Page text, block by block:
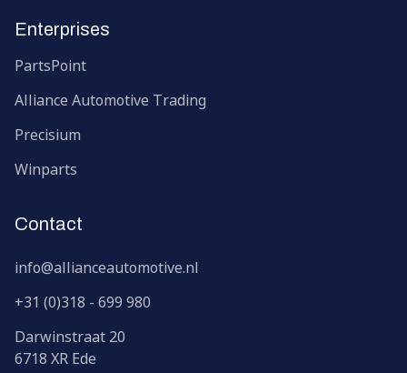
Enterprises
PartsPoint
Alliance Automotive Trading
Precisium
Winparts
Contact
info@allianceautomotive.nl
+31 (0)318 - 699 980
Darwinstraat 20
6718 XR Ede